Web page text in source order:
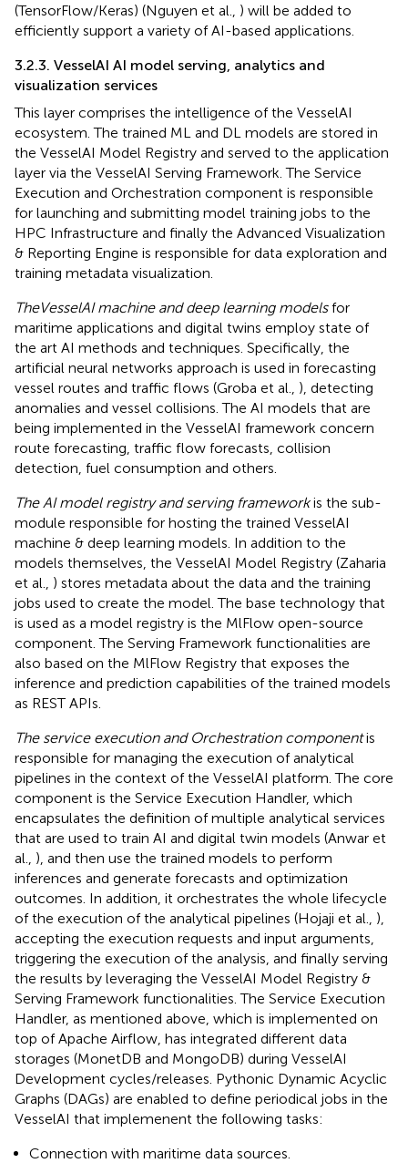
(TensorFlow/Keras) (Nguyen et al., ) will be added to
efficiently support a variety of AI-based applications.
3.2.3. VesselAI AI model serving, analytics and
visualization services
This layer comprises the intelligence of the VesselAI
ecosystem. The trained ML and DL models are stored in
the VesselAI Model Registry and served to the application
layer via the VesselAI Serving Framework. The Service
Execution and Orchestration component is responsible
for launching and submitting model training jobs to the
HPC Infrastructure and finally the Advanced Visualization
& Reporting Engine is responsible for data exploration and
training metadata visualization.
TheVesselAI machine and deep learning modelsfor
maritime applications and digital twins employ state of
the art AI methods and techniques. Specifically, the
artificial neural networks approach is used in forecasting
vessel routes and traffic flows (Groba et al., ), detecting
anomalies and vessel collisions. The AI models that are
being implemented in the VesselAI framework concern
route forecasting, traffic flow forecasts, collision
detection, fuel consumption and others.
The AI model registry and serving frameworkis the sub-
module responsible for hosting the trained VesselAI
machine & deep learning models. In addition to the
models themselves, the VesselAI Model Registry (Zaharia
et al., ) stores metadata about the data and the training
jobs used to create the model. The base technology that
is used as a model registry is the MlFlow open-source
component. The Serving Framework functionalities are
also based on the MlFlow Registry that exposes the
inference and prediction capabilities of the trained models
as REST APIs.
The service execution and Orchestration componentis
responsible for managing the execution of analytical
pipelines in the context of the VesselAI platform. The core
component is the Service Execution Handler, which
encapsulates the definition of multiple analytical services
that are used to train AI and digital twin models (Anwar et
al., ), and then use the trained models to perform
inferences and generate forecasts and optimization
outcomes. In addition, it orchestrates the whole lifecycle
of the execution of the analytical pipelines (Hojaji et al., ),
accepting the execution requests and input arguments,
triggering the execution of the analysis, and finally serving
the results by leveraging the VesselAI Model Registry &
Serving Framework functionalities. The Service Execution
Handler, as mentioned above, which is implemented on
top of Apache Airflow, has integrated different data
storages (MonetDB and MongoDB) during VesselAI
Development cycles/releases. Pythonic Dynamic Acyclic
Graphs (DAGs) are enabled to define periodical jobs in the
VesselAI that implemenent the following tasks:
Connection with maritime data sources.